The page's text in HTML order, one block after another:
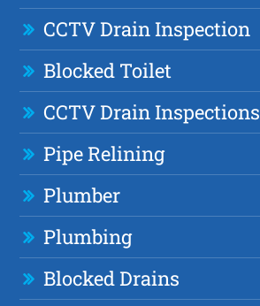
CCTV Drain Inspection
Blocked Toilet
CCTV Drain Inspections
Pipe Relining
Plumber
Plumbing
Blocked Drains